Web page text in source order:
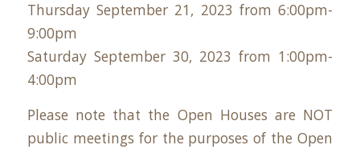
Thursday September 21, 2023 from 6:00pm-
9:00pm
Saturday September 30, 2023 from 1:00pm-
4:00pm
Please note that the Open Houses are NOT
public meetings for the purposes of the Open